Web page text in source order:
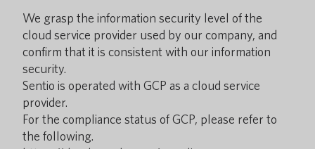
We grasp the information security level of the
cloud service provider used by our company, and
confirm that it is consistent with our information
security.
Sentio is operated with GCP as a cloud service
provider.
For the compliance status of GCP, please refer to
the following.